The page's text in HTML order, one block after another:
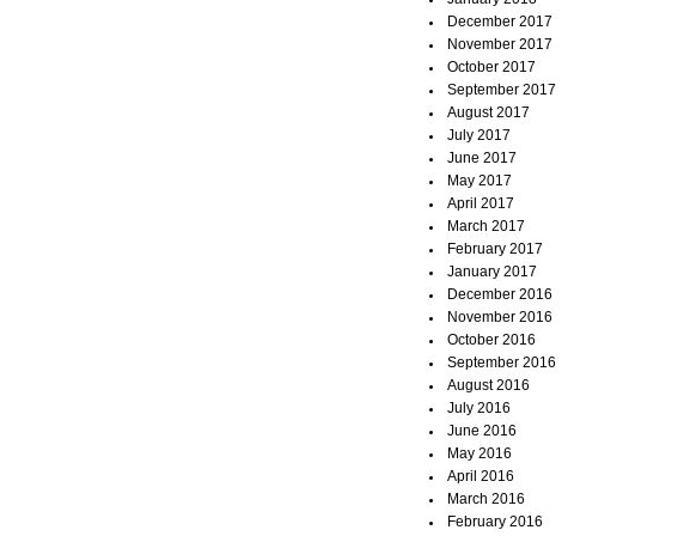
December 2017
November 2017
October 2017
September 2017
August 2017
July 2017
June 2017
May 2017
April 2017
March 2017
February 2017
January 2017
December 2016
November 2016
October 2016
September 2016
August 2016
July 2016
June 2016
May 2016
April 2016
March 2016
February 2016